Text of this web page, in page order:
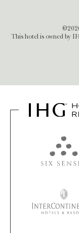
This hotel is owned by